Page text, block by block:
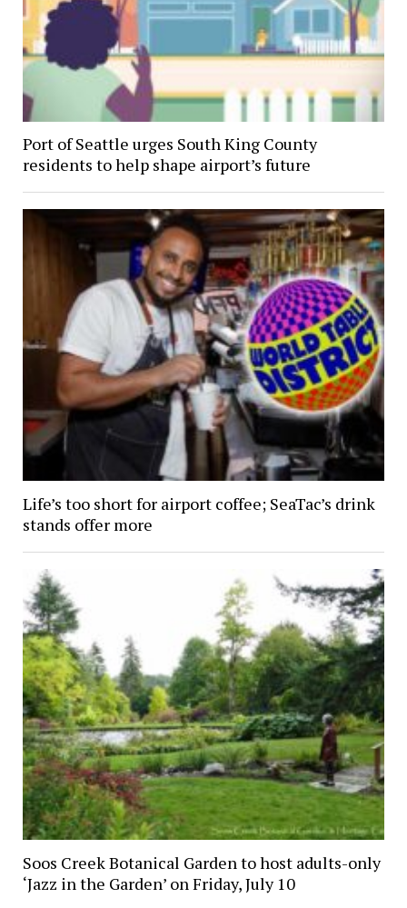
Port of Seattle urges South King County
residents to help shape airport’s future
Life’s too short for airport coffee; SeaTac’s drink
stands offer more
Soos Creek Botanical Garden to host adults-only
‘Jazz in the Garden’ on Friday, July 10